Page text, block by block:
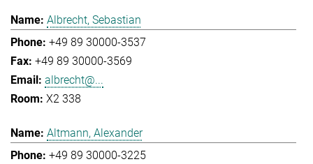
Albrecht, Sebastian
+49 89 30000-3537
+49 89 30000-3569
albrecht@...
X2 338
Altmann, Alexander
+49 89 30000-3225